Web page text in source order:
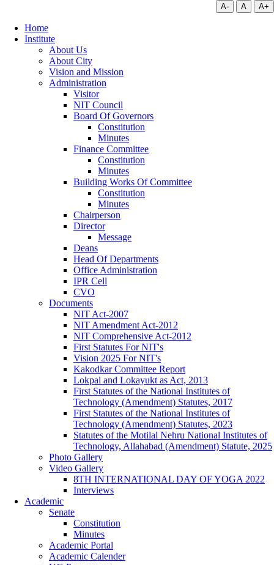
A- A A+
Home
Institute
About Us
About City
Vision and Mission
Administration
Visitor
NIT Council
Board Of Governors
Constitution
Minutes
Finance Committee
Constitution
Minutes
Building Works Of Committee
Constitution
Minutes
Chairperson
Director
Message
Deans
Head Of Departments
Office Administration
IPR Cell
CVO
Documents
NIT Act-2007
NIT Amendment Act-2012
NIT Comprehensive Act-2012
First Statutes For NIT's
Vision 2025 For NIT's
Kakodkar Committee Report
Lokpal and Lokayukt as Act, 2013
First Statutes of the National Institutes of
Technology (Amendment) Statutes, 2017
First Statutes of the National Institutes of
Technology (Amendment) Statutes, 2023
Statutes of the Motilal Nehru National Institutes of
Technology, Allahabad (Amendment) Statute, 2025
Photo Gallery
Video Gallery
8TH INTERNATIONAL DAY OF YOGA 2022
Interviews
Academic
Senate
Constitution
Minutes
Academic Portal
Academic Calender